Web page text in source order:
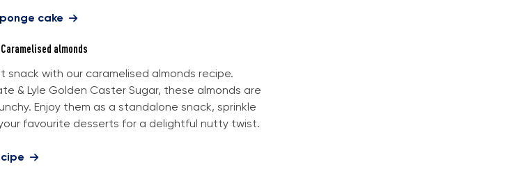
cake
Caramelised almonds
snack with our caramelised almonds recipe.
& Lyle Golden Caster Sugar, these almonds are
Enjoy them as a standalone snack, sprinkle
favourite desserts for a delightful nutty twist.